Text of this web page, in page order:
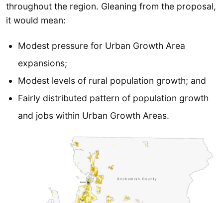
throughout the region. Gleaning from the proposal,
it would mean:
Modest pressure for Urban Growth Area
expansions;
Modest levels of rural population growth; and
Fairly distributed pattern of population growth
and jobs within Urban Growth Areas.